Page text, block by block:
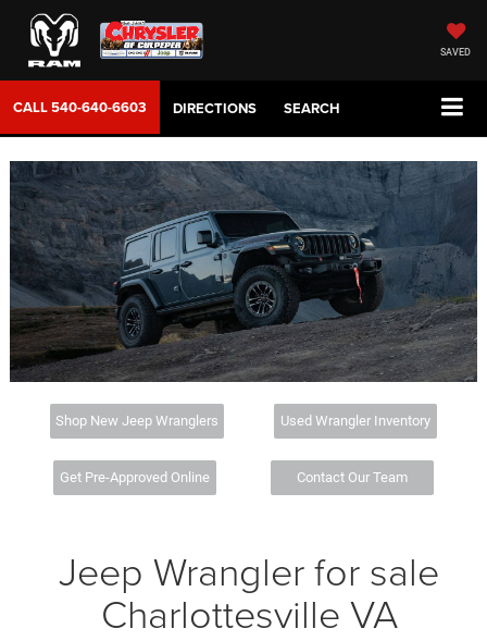
SAVED
CALL540-640-6603 DIRECTIONS SEARCH
Shop New Jeep Wranglers Used Wrangler Inventory
Get Pre-Approved Online Contact Our Team
Jeep Wrangler for sale
Charlottesville VA